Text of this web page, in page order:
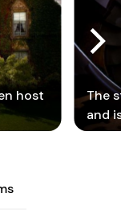
host
The
and